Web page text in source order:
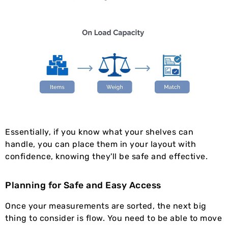
Essentially, if you know what your shelves can
handle, you can place them in your layout with
confidence, knowing they'll be safe and effective.
Planning for Safe and Easy Access
Once your measurements are sorted, the next big
thing to consider is flow. You need to be able to move